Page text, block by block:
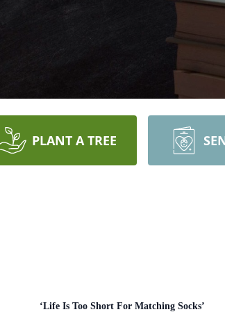
PLANT A TREE
‘Life Is Too Short For Matching Socks’